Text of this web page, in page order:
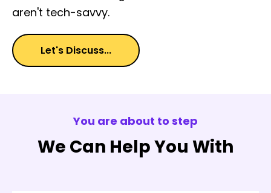
aren't tech-savvy.
Let's Discuss...
You are about to step
We Can Help You With